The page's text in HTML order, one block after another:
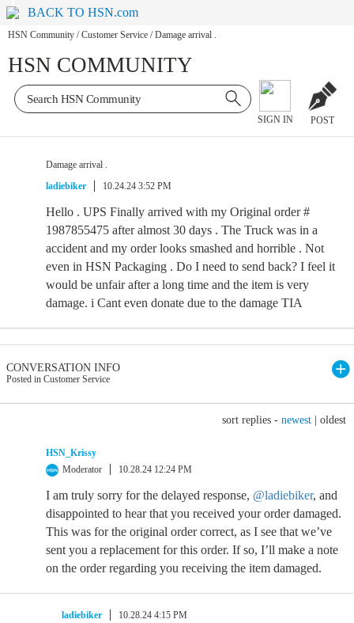
BACK TO HSN.com
HSN Community / Customer Service / Damage arrival .
HSN COMMUNITY
SIGN IN POST
Damage arrival .
ladiebiker
10.24.24 3:52 PM
Hello . UPS Finally arrived with my Original order #
1987855475 after almost 30 days . The Truck was in a
accident and my order looks smashed and horrible . Not
even in HSN Packaging . Do I need to send back? I feel it
would be unfair after a long time and the item is very
damage. i Cant even donate due to the damage TIA
CONVERSATION INFO
Posted in Customer Service
sort replies - newest oldest
HSN_Krissy
Moderator
10.28.24 12:24 PM
I am truly sorry for the delayed response, @ladiebiker, and
disappointed to hear that you received your order damaged.
This was for the original order correct, as I see that we’ve
sent you a replacement for this order. If so, I’ll make a note
on the order regarding you receiving the item damaged.
ladiebiker 10.28.24 4:15 PM